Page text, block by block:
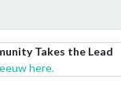
Takes the Lead
here.